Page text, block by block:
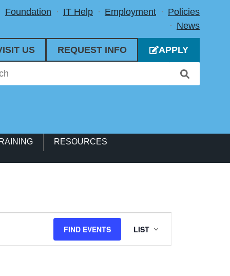
Foundation IT Help Employment
Policies
News
US REQUEST INFO APPLY
RESOURCES
FIND EVENTS
Views
Navigation
LIST